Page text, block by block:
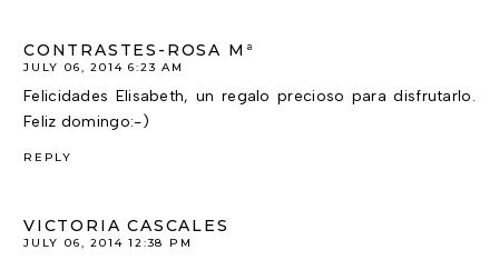
CONTRASTES-ROSA Mª
JULY 06, 2014 6:23 AM
Felicidades Elisabeth, un regalo precioso para disfrutarlo.
Feliz domingo:-)
REPLY
VICTORIA CASCALES
JULY 06, 2014 12:38 PM